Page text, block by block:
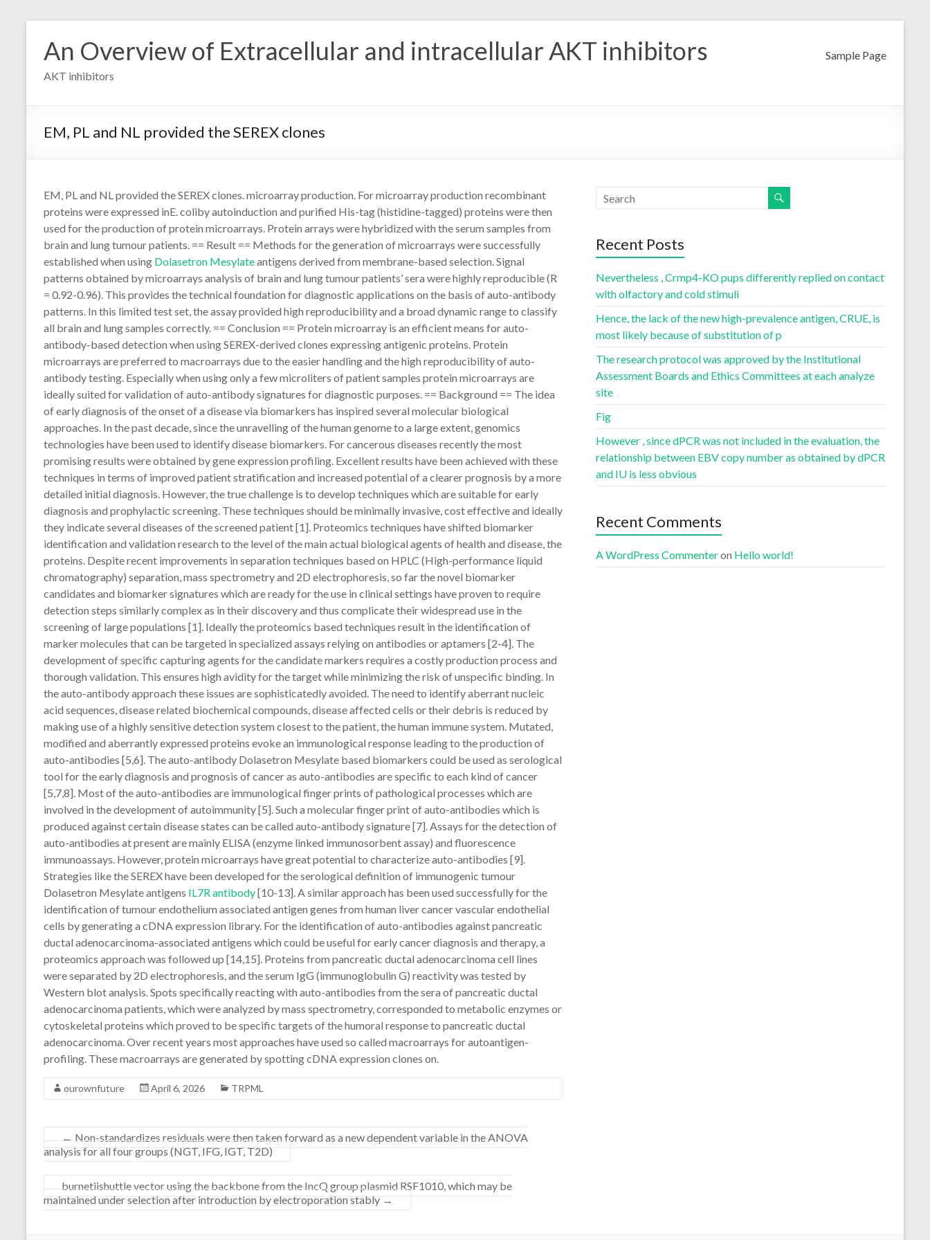
content
An Overview of Extracellular and intracellular AKT inhibitors
AKT inhibitors
Sample Page
EM, PL and NL provided the SEREX clones
EM, PL and NL provided the SEREX clones. microarray production. For microarray production recombinant
proteins were expressed inE. coliby autoinduction and purified His-tag (histidine-tagged) proteins were then
used for the production of protein microarrays. Protein arrays were hybridized with the serum samples from
brain and lung tumour patients. == Result == Methods for the generation of microarrays were successfully
established when using Dolasetron Mesylateantigens derived from membrane-based selection. Signal
patterns obtained by microarrays analysis of brain and lung tumour patients’ sera were highly reproducible (R
= 0.92-0.96). This provides the technical foundation for diagnostic applications on the basis of auto-antibody
patterns. In this limited test set, the assay provided high reproducibility and a broad dynamic range to classify
all brain and lung samples correctly. == Conclusion == Protein microarray is an efficient means for auto-
antibody-based detection when using SEREX-derived clones expressing antigenic proteins. Protein
microarrays are preferred to macroarrays due to the easier handling and the high reproducibility of auto-
antibody testing. Especially when using only a few microliters of patient samples protein microarrays are
ideally suited for validation of auto-antibody signatures for diagnostic purposes. == Background == The idea
of early diagnosis of the onset of a disease via biomarkers has inspired several molecular biological
approaches. In the past decade, since the unravelling of the human genome to a large extent, genomics
technologies have been used to identify disease biomarkers. For cancerous diseases recently the most
promising results were obtained by gene expression profiling. Excellent results have been achieved with these
techniques in terms of improved patient stratification and increased potential of a clearer prognosis by a more
detailed initial diagnosis. However, the true challenge is to develop techniques which are suitable for early
diagnosis and prophylactic screening. These techniques should be minimally invasive, cost effective and ideally
they indicate several diseases of the screened patient [1]. Proteomics techniques have shifted biomarker
identification and validation research to the level of the main actual biological agents of health and disease, the
proteins. Despite recent improvements in separation techniques based on HPLC (High-performance liquid
chromatography) separation, mass spectrometry and 2D electrophoresis, so far the novel biomarker
candidates and biomarker signatures which are ready for the use in clinical settings have proven to require
detection steps similarly complex as in their discovery and thus complicate their widespread use in the
screening of large populations [1]. Ideally the proteomics based techniques result in the identification of
marker molecules that can be targeted in specialized assays relying on antibodies or aptamers [2-4]. The
development of specific capturing agents for the candidate markers requires a costly production process and
thorough validation. This ensures high avidity for the target while minimizing the risk of unspecific binding. In
the auto-antibody approach these issues are sophisticatedly avoided. The need to identify aberrant nucleic
acid sequences, disease related biochemical compounds, disease affected cells or their debris is reduced by
making use of a highly sensitive detection system closest to the patient, the human immune system. Mutated,
modified and aberrantly expressed proteins evoke an immunological response leading to the production of
auto-antibodies [5,6]. The auto-antibody Dolasetron Mesylate based biomarkers could be used as serological
tool for the early diagnosis and prognosis of cancer as auto-antibodies are specific to each kind of cancer
[5,7,8]. Most of the auto-antibodies are immunological finger prints of pathological processes which are
involved in the development of autoimmunity [5]. Such a molecular finger print of auto-antibodies which is
produced against certain disease states can be called auto-antibody signature [7]. Assays for the detection of
auto-antibodies at present are mainly ELISA (enzyme linked immunosorbent assay) and fluorescence
immunoassays. However, protein microarrays have great potential to characterize auto-antibodies [9].
Strategies like the SEREX have been developed for the serological definition of immunogenic tumour
Dolasetron Mesylate antigens IL7R antibody[10-13]. A similar approach has been used successfully for the
identification of tumour endothelium associated antigen genes from human liver cancer vascular endothelial
cells by generating a cDNA expression library. For the identification of auto-antibodies against pancreatic
ductal adenocarcinoma-associated antigens which could be useful for early cancer diagnosis and therapy, a
proteomics approach was followed up [14,15]. Proteins from pancreatic ductal adenocarcinoma cell lines
were separated by 2D electrophoresis, and the serum IgG (immunoglobulin G) reactivity was tested by
Western blot analysis. Spots specifically reacting with auto-antibodies from the sera of pancreatic ductal
adenocarcinoma patients, which were analyzed by mass spectrometry, corresponded to metabolic enzymes or
cytoskeletal proteins which proved to be specific targets of the humoral response to pancreatic ductal
adenocarcinoma. Over recent years most approaches have used so called macroarrays for autoantigen-
profiling. These macroarrays are generated by spotting cDNA expression clones on.
ourownfuture April 6, 2026 TRPML
← Non-standardizes residuals were then taken forward as a new dependent variable in the ANOVA
analysis for all four groups (NGT, IFG, IGT, T2D)
burnetiishuttle vector using the backbone from the IncQ group plasmid RSF1010, which may be
maintained under selection after introduction by electroporation stably →
Recent Posts
Nevertheless , Crmp4-KO pups differently replied on contact
with olfactory and cold stimuli
Hence, the lack of the new high-prevalence antigen, CRUE, is
most likely because of substitution of p
The research protocol was approved by the Institutional
Assessment Boards and Ethics Committees at each analyze
site
Fig
However , since dPCR was not included in the evaluation, the
relationship between EBV copy number as obtained by dPCR
and IU is less obvious
Recent Comments
A WordPress Commenteron Hello world!